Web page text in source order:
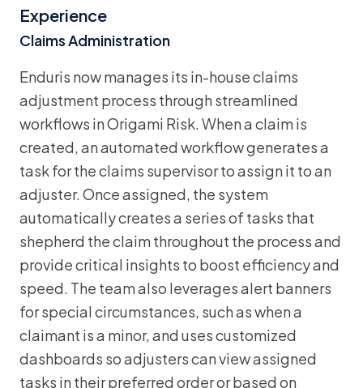
Experience
Claims Administration
Enduris now manages its in-house claims
adjustment process through streamlined
workflows in Origami Risk. When a claim is
created, an automated workflow generates a
task for the claims supervisor to assign it to an
adjuster. Once assigned, the system
automatically creates a series of tasks that
shepherd the claim throughout the process and
provide critical insights to boost efficiency and
speed. The team also leverages alert banners
for special circumstances, such as when a
claimant is a minor, and uses customized
dashboards so adjusters can view assigned
tasks in their preferred order or based on